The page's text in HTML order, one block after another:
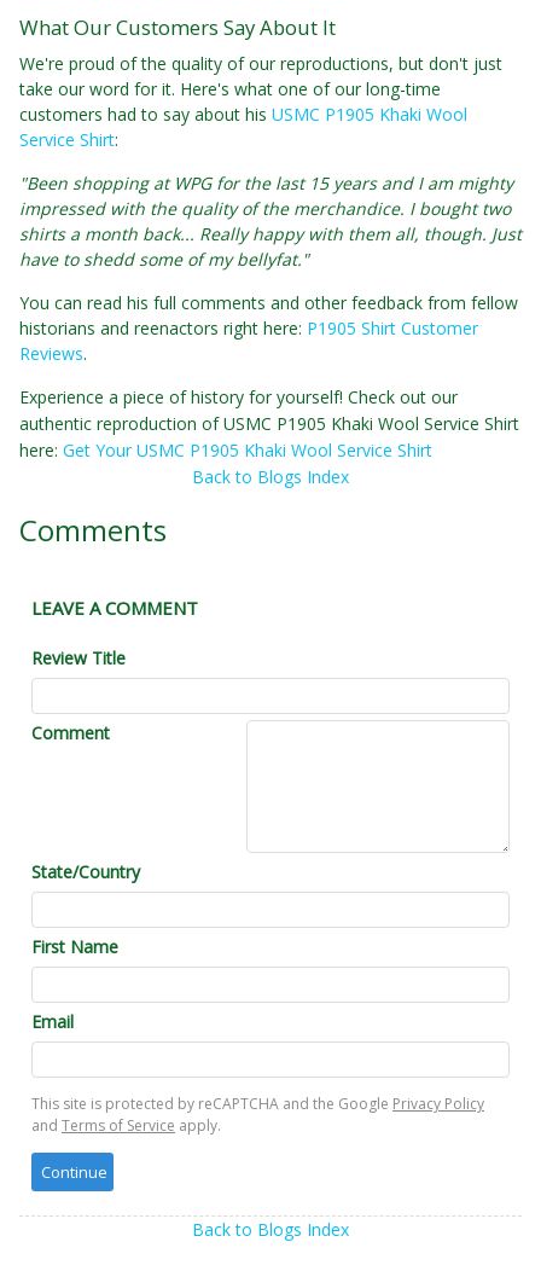
What Our Customers Say About It
We're proud of the quality of our reproductions, but don't just
take our word for it. Here's what one of our long-time
customers had to say about his USMC P1905 Khaki Wool
Service Shirt:
"Been shopping at WPG for the last 15 years and I am mighty
impressed with the quality of the merchandice. I bought two
shirts a month back... Really happy with them all, though. Just
have to shedd some of my bellyfat."
You can read his full comments and other feedback from fellow
historians and reenactors right here: P1905 Shirt Customer
Reviews.
Experience a piece of history for yourself! Check out our
authentic reproduction of USMC P1905 Khaki Wool Service Shirt
here: Get Your USMC P1905 Khaki Wool Service Shirt
Back to Blogs Index
Comments
LEAVE A COMMENT
Review Title
Comment
State/Country
First Name
Email
This site is protected by reCAPTCHA and the Google Privacy Policy
and Terms of Service apply.
Back to Blogs Index